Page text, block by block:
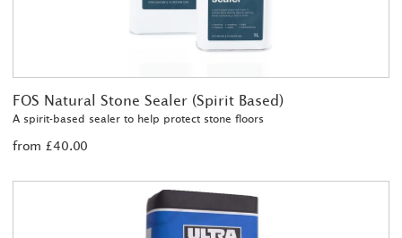
FOS Natural Stone Sealer (Spirit Based)
A spirit-based sealer to help protect stone floors
from £40.00